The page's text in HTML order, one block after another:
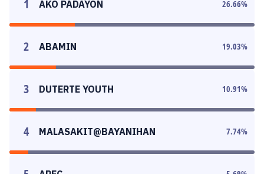
1 AKO PADAYON 26.66%
2 ABAMIN 19.03%
3 DUTERTE YOUTH 10.91%
4 MALASAKIT@BAYANIHAN 7.74%